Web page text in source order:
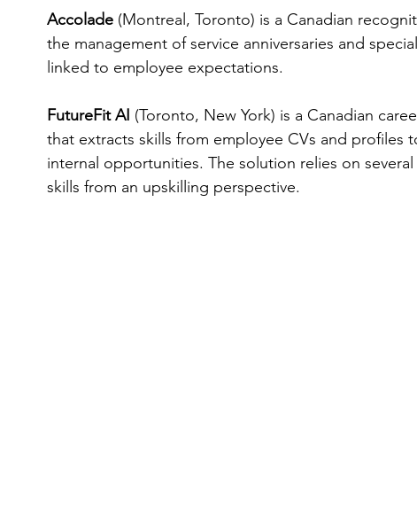
Accolade (Montreal, Toronto) is a Canadian
the management of service anniversaries and
linked to employee expectations.
FutureFit AI (Toronto, New York) is a Canadian
that extracts skills from employee CVs and profiles
internal opportunities. The solution relies on
skills from an upskilling perspective.